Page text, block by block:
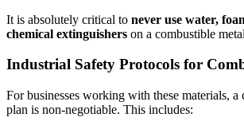
It is absolutely critical to never use water,
chemical extinguishers on a combustible
Industrial Safety Protocols for
For businesses working with these materials, a
plan is non-negotiable. This includes: